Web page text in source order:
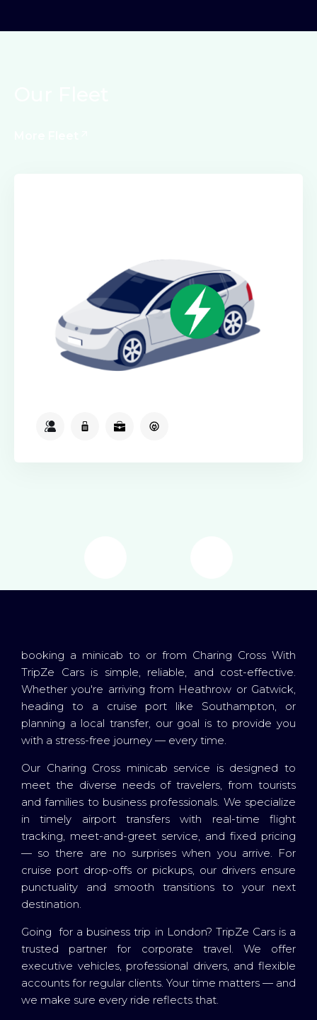
booking a minicab to or from Charing Cross With
TripZe Cars is simple, reliable, and cost-effective.
Whether you're arriving from Heathrow or Gatwick,
heading to a cruise port like Southampton, or
planning a local transfer, our goal is to provide you
with a stress-free journey — every time.
Our Charing Cross minicab service is designed to
meet the diverse needs of travelers, from tourists
and families to business professionals. We specialize
in timely airport transfers with real-time flight
tracking, meet-and-greet service, and fixed pricing
— so there are no surprises when you arrive. For
cruise port drop-offs or pickups, our drivers ensure
punctuality and smooth transitions to your next
destination.
Going for a business trip in London? TripZe Cars is a
trusted partner for corporate travel. We offer
executive vehicles, professional drivers, and flexible
accounts for regular clients. Your time matters — and
we make sure every ride reflects that.